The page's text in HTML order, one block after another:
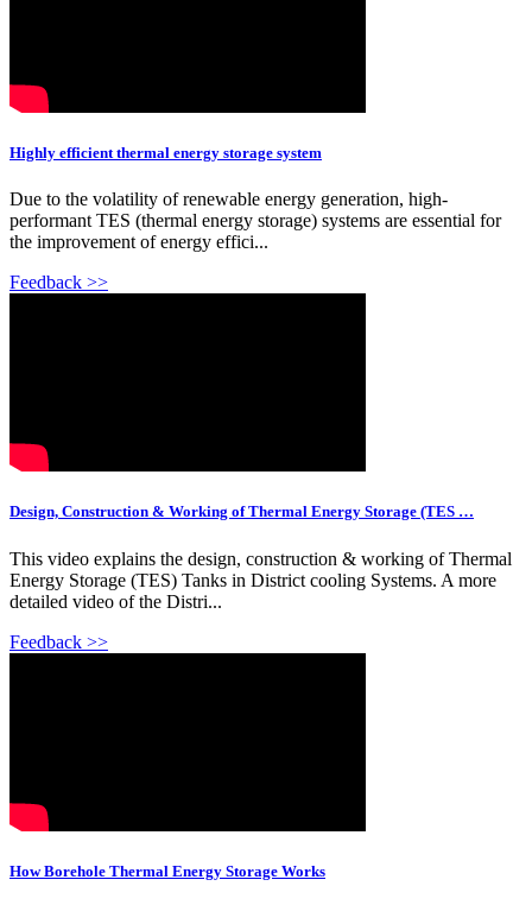
Highly efficient thermal energy storage system
Due to the volatility of renewable energy generation, high-
performant TES (thermal energy storage) systems are essential for
the improvement of energy effici...
Feedback >>
Design, Construction & Working of Thermal Energy Storage (TES …
This video explains the design, construction & working of Thermal
Energy Storage (TES) Tanks in District cooling Systems. A more
detailed video of the Distri...
Feedback >>
How Borehole Thermal Energy Storage Works